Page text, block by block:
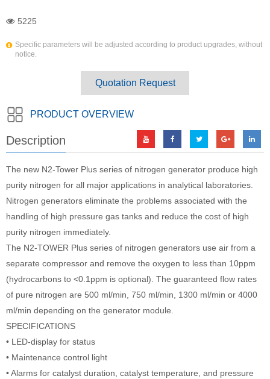
5225
Specific parameters will be adjusted according to product upgrades, without
notice.
Quotation Request
PRODUCT OVERVIEW
Description
The new N2-Tower Plus series of nitrogen generator produce high
purity nitrogen for all major applications in analytical laboratories.
Nitrogen generators eliminate the problems associated with the
handling of high pressure gas tanks and reduce the cost of high
purity nitrogen immediately.
The N2-TOWER Plus series of nitrogen generators use air from a
separate compressor and remove the oxygen to less than 10ppm
(hydrocarbons to <0.1ppm is optional). The guaranteed flow rates
of pure nitrogen are 500 ml/min, 750 ml/min, 1300 ml/min or 4000
ml/min depending on the generator module.
SPECIFICATIONS
• LED-display for status
• Maintenance control light
• Alarms for catalyst duration, catalyst temperature, and pressure